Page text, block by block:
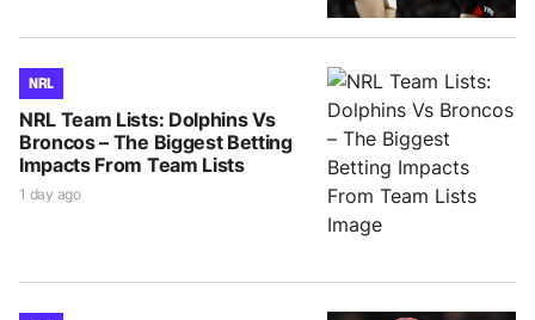
NRL
NRL Team Lists: Dolphins Vs
Broncos – The Biggest Betting
Impacts From Team Lists
1 day ago